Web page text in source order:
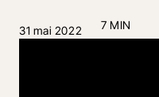
31 mai 2022 7 MIN